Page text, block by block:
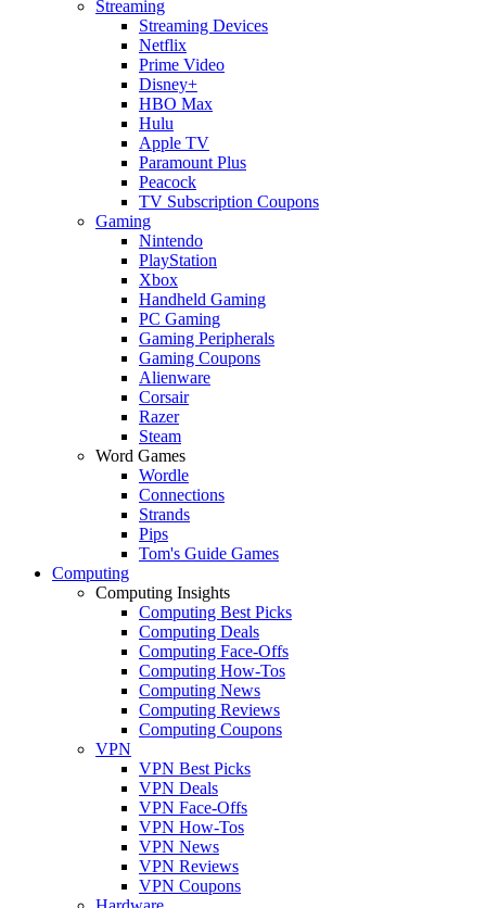
Streaming
Streaming Devices
Netflix
Prime Video
Disney+
HBO Max
Hulu
Apple TV
Paramount Plus
Peacock
TV Subscription Coupons
Gaming
Nintendo
PlayStation
Xbox
Handheld Gaming
PC Gaming
Gaming Peripherals
Gaming Coupons
Alienware
Corsair
Razer
Steam
Word Games
Wordle
Connections
Strands
Pips
Tom's Guide Games
Computing
Computing Insights
Computing Best Picks
Computing Deals
Computing Face-Offs
Computing How-Tos
Computing News
Computing Reviews
Computing Coupons
VPN
VPN Best Picks
VPN Deals
VPN Face-Offs
VPN How-Tos
VPN News
VPN Reviews
VPN Coupons